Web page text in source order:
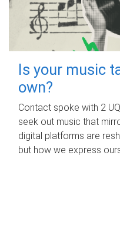
Is your music
own?
Contact spoke with 2
seek out music that
digital platforms are
but how we express